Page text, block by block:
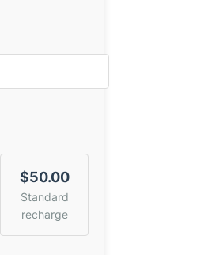
$50.00
Standard
recharge